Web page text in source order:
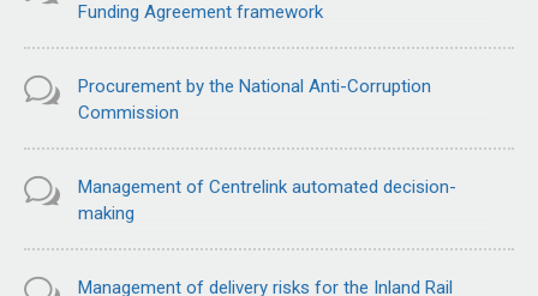
Funding Agreement framework
Procurement by the National Anti-Corruption
Commission
Management of Centrelink automated decision-
making
Management of delivery risks for the Inland Rail